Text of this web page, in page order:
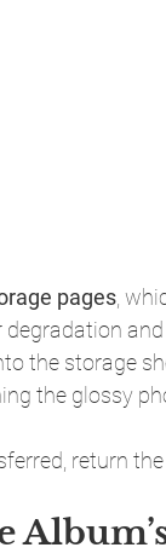
pages ,
the storage
the glossy
return